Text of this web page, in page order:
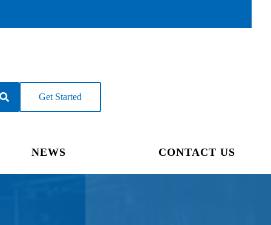
Get Started
NEWS CONTACT US